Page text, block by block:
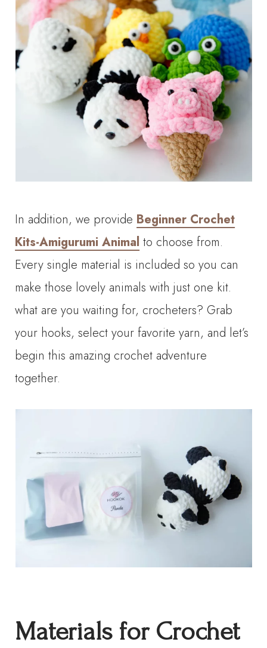
In addition, we provide Beginner Crochet
Kits-Amigurumi Animal to choose from.
Every single material is included so you can
make those lovely animals with just one kit.
what are you waiting for, crocheters? Grab
your hooks, select your favorite yarn, and let’s
begin this amazing crochet adventure
together.
Materials for Crochet